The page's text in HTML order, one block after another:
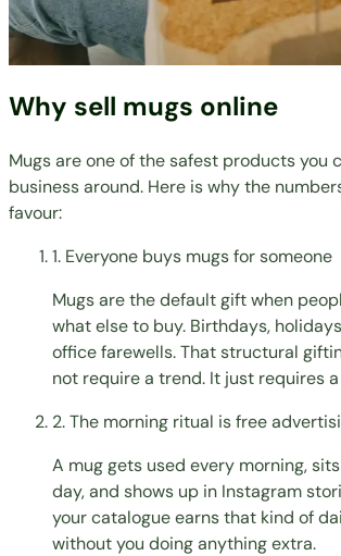
Why sell mugs online
Mugs are one of the safest products you
business around. Here is why the
favour:
1. Everyone buys mugs for someone
Mugs are the default gift when
what else to buy. Birthdays,
office farewells. That structural
not require a trend. It just requires
2. The morning ritual is free
A mug gets used every morning,
day, and shows up in Instagram
your catalogue earns that kind of
without you doing anything extra.